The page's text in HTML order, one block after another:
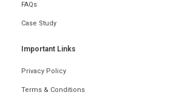
FAQs
Case Study
Important Links
Privacy Policy
Terms & Conditions